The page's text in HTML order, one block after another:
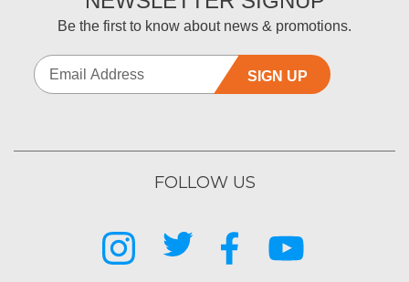
Be the first to know about news & promotions.
SIGN UP
FOLLOW US